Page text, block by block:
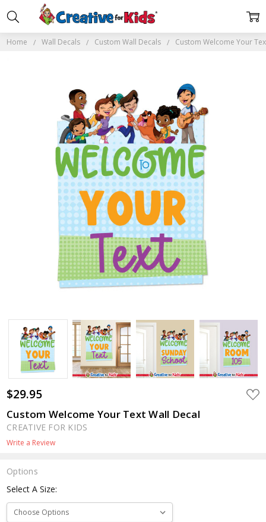
Home Wall Decals Custom Wall Decals Custom Welcome Your
$29.95 ADD
TO
Custom Welcome Your Text Wall Decal
CREATIVE FOR KIDS
Write a Review
Options
Select A Size: